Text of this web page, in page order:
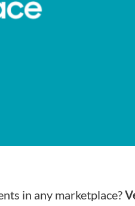
in any marketplace?